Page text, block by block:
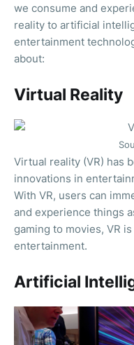
we consume and
reality to artificial
entertainment
about:
Virtual Reality
Virtual reality (VR) has
innovations in
With VR, users can
and experience things
gaming to movies, VR
entertainment.
Artificial